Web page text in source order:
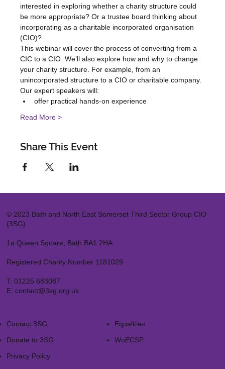
interested in exploring whether a charity structure could
be more appropriate? Or a trustee board thinking about
incorporating as a charitable incorporated organisation
(CIO)?
This webinar will cover the process of converting from a
CIC to a CIO. We’ll also explore how and why to change
your charity structure. For example, from an
unincorporated structure to a CIO or charitable company.
Our expert speakers will:
offer practical hands-on experience
Read More >
Share This Event
© 2023 Bath and North East Somerset Third Sector Group CIO
(3SG)
1a Queen Square, Bath BA1 2HA
Registered Charity Number 1181029
T: 01225 683087
E: contact@3sg.org.uk
Contact 3SG
Donate to 3SG
Privacy Policy
Equalities
WoECSP​